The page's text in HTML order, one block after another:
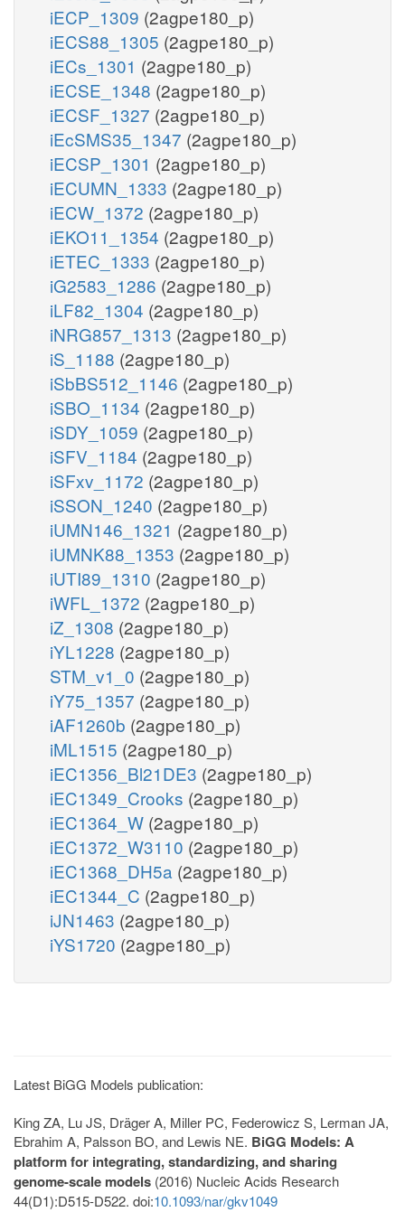
iECP_1309 (2agpe180_p)
iECS88_1305 (2agpe180_p)
iECs_1301 (2agpe180_p)
iECSE_1348 (2agpe180_p)
iECSF_1327 (2agpe180_p)
iEcSMS35_1347 (2agpe180_p)
iECSP_1301 (2agpe180_p)
iECUMN_1333 (2agpe180_p)
iECW_1372 (2agpe180_p)
iEKO11_1354 (2agpe180_p)
iETEC_1333 (2agpe180_p)
iG2583_1286 (2agpe180_p)
iLF82_1304 (2agpe180_p)
iNRG857_1313 (2agpe180_p)
iS_1188 (2agpe180_p)
iSbBS512_1146 (2agpe180_p)
iSBO_1134 (2agpe180_p)
iSDY_1059 (2agpe180_p)
iSFV_1184 (2agpe180_p)
iSFxv_1172 (2agpe180_p)
iSSON_1240 (2agpe180_p)
iUMN146_1321 (2agpe180_p)
iUMNK88_1353 (2agpe180_p)
iUTI89_1310 (2agpe180_p)
iWFL_1372 (2agpe180_p)
iZ_1308 (2agpe180_p)
iYL1228 (2agpe180_p)
STM_v1_0 (2agpe180_p)
iY75_1357 (2agpe180_p)
iAF1260b (2agpe180_p)
iML1515 (2agpe180_p)
iEC1356_Bl21DE3 (2agpe180_p)
iEC1349_Crooks (2agpe180_p)
iEC1364_W (2agpe180_p)
iEC1372_W3110 (2agpe180_p)
iEC1368_DH5a (2agpe180_p)
iEC1344_C (2agpe180_p)
iJN1463 (2agpe180_p)
iYS1720 (2agpe180_p)
Latest BiGG Models publication:
King ZA, Lu JS, Dräger A, Miller PC, Federowicz S, Lerman JA,
Ebrahim A, Palsson BO, and Lewis NE. BiGG Models: A
platform for integrating, standardizing, and sharing
genome-scale models (2016) Nucleic Acids Research
44(D1):D515-D522. doi:10.1093/nar/gkv1049